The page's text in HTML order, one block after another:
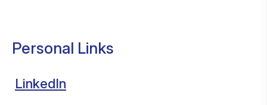
Personal Links
LinkedIn